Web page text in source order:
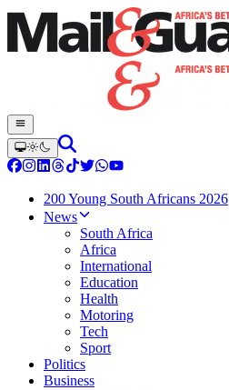
200 Young South Africans 2026
News
South Africa
Africa
International
Education
Health
Motoring
Tech
Sport
Politics
Business